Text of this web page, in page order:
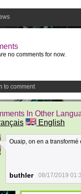
no comments for now.
to comment
In Other
English
Ouaip, on en a
buthler 08/17/2019